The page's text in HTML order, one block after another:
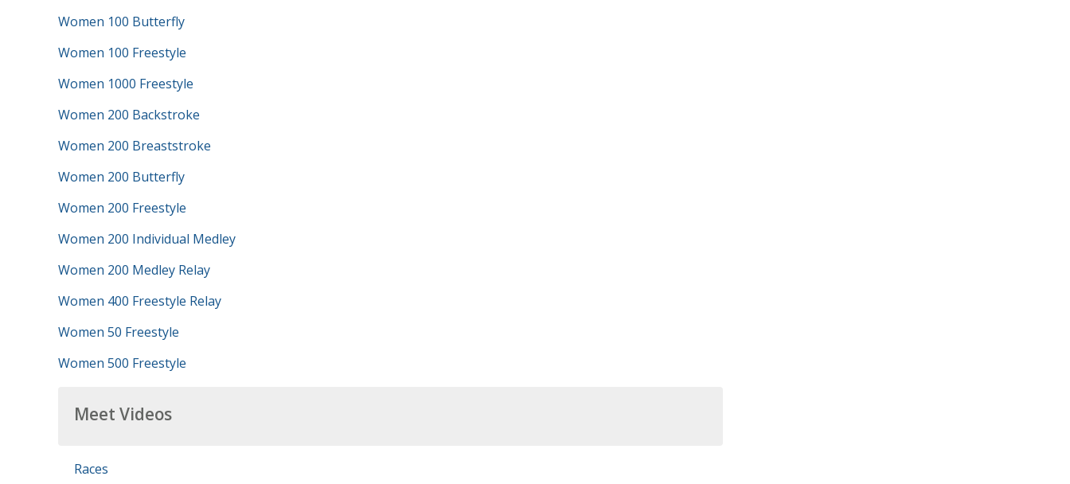
Women 100 Butterfly
Women 100 Freestyle
Women 1000 Freestyle
Women 200 Backstroke
Women 200 Breaststroke
Women 200 Butterfly
Women 200 Freestyle
Women 200 Individual Medley
Women 200 Medley Relay
Women 400 Freestyle Relay
Women 50 Freestyle
Women 500 Freestyle
Meet Videos
Races